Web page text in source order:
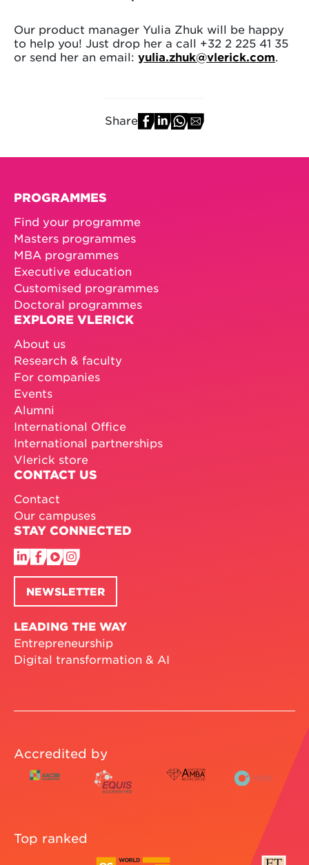
Our product manager Yulia Zhuk will be happy
to help you! Just drop her a call +32 2 225 41 35
or send her an email: yulia.zhuk@vlerick.com.
Share
PROGRAMMES
Find your programme
Masters programmes
MBA programmes
Executive education
Customised programmes
Doctoral programmes
EXPLORE VLERICK
About us
Research & faculty
For companies
Events
Alumni
International Office
International partnerships
Vlerick store
CONTACT US
Contact
Our campuses
STAY CONNECTED
NEWSLETTER
LEADING THE WAY
Entrepreneurship
Digital transformation & AI
Accredited by
Top ranked